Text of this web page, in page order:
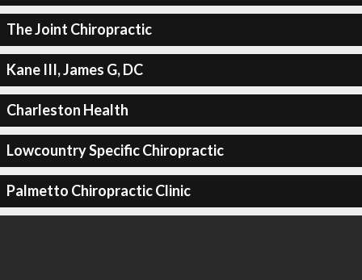
The Joint Chiropractic
Kane III, James G, DC
Charleston Health
Lowcountry Specific Chiropractic
Palmetto Chiropractic Clinic